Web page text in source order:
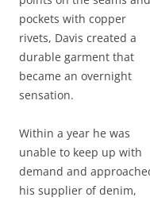
pockets with copper
rivets, Davis created a
durable garment that
became an overnight
sensation.
Within a year he was
unable to keep up with
demand and
his supplier of denim,